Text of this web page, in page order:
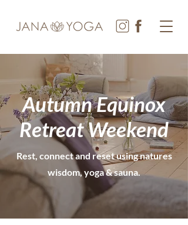
Autumn Equinox
Retreat Weekend
Rest, connect and reset using natures
wisdom, yoga & sauna.